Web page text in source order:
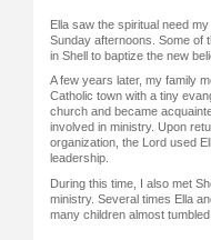
Ella saw the spiritual need
Sunday afternoons. Some of
in Shell to baptize the new
A few years later, my family
Catholic town with a tiny
church and became
involved in ministry. Upon
organization, the Lord used
leadership.
During this time, I also met
ministry. Several times Ella
many children almost